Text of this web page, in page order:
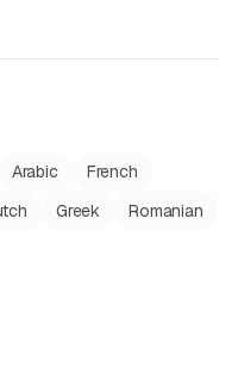
Arabic
French
Greek
Romanian